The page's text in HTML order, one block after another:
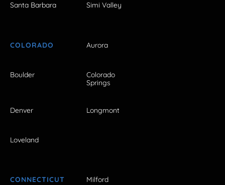
Santa Barbara Simi Valley
COLORADO Aurora
Boulder
Colorado
Springs
Denver Longmont
Loveland
CONNECTICUT Milford